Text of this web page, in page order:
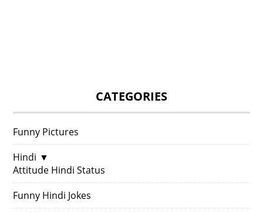
CATEGORIES
Funny Pictures
Hindi ▼
Attitude Hindi Status
Funny Hindi Jokes